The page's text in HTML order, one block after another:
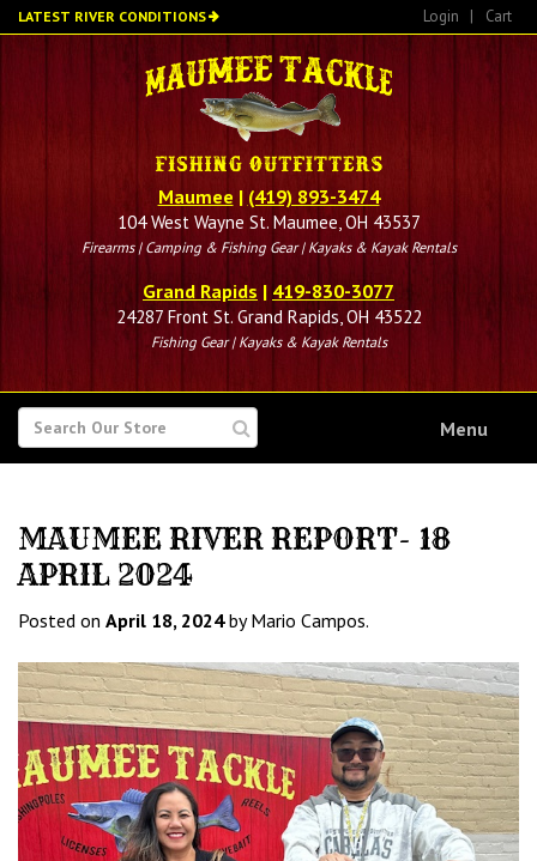
Skip
to
LATEST RIVER CONDITIONS Login | Cart
Maumee | (419) 893-3474
104 West Wayne St. Maumee, OH 43537
Firearms | Camping & Fishing Gear | Kayaks & Kayak Rentals
Grand Rapids | 419-830-3077
24287 Front St. Grand Rapids, OH 43522
Fishing Gear | Kayaks & Kayak Rentals
SEARCH
FOR
Menu
MAUMEE RIVER REPORT- 18
APRIL 2024
Posted on April 18, 2024by Mario Campos.